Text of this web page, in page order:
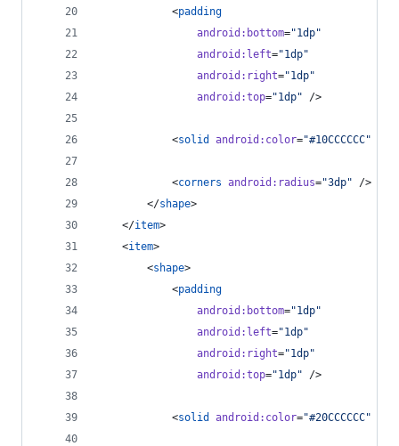
            <
padding
android : bottom="1dp"
android : left="1dp"
android : right="1dp"
android :top="1dp" />
            <
solid android : color="#10CCCCCC"
            <
corners android : radius="3dp" />
        </
shape>
    </
item>
    <
item>
        <
shape>
            <
padding
android : bottom="1dp"
android : left="1dp"
android : right="1dp"
android :top="1dp" />
            <
solid android : color="#20CCCCCC"